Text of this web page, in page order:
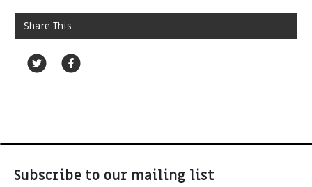
Share This
Subscribe to our mailing list